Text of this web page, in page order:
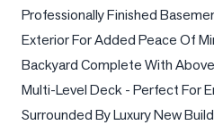
Professionally Finished
Exterior For Added Peace Of
Backyard Complete With
Multi-Level Deck - Perfect For
Surrounded By Luxury New